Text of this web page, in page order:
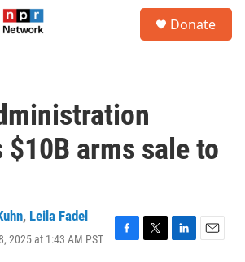
Donate
$10B arms sale to
, Leila Fadel
2025 at 1:43 AM PST
F
T
L
E